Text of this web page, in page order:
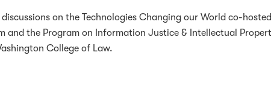
on the Technologies Changing our World co-
and the Program on Information Justice & Intellectual
College of Law.